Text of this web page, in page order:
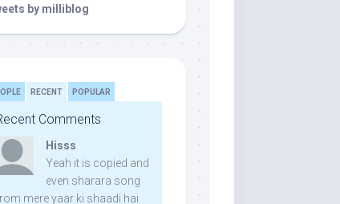
by milliblog
RECENT POPULAR
Comments
Hisss
Yeah it is copied and
even sharara song
mere yaar ki shaadi hai